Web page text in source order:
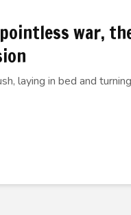
war,
laying in bed and